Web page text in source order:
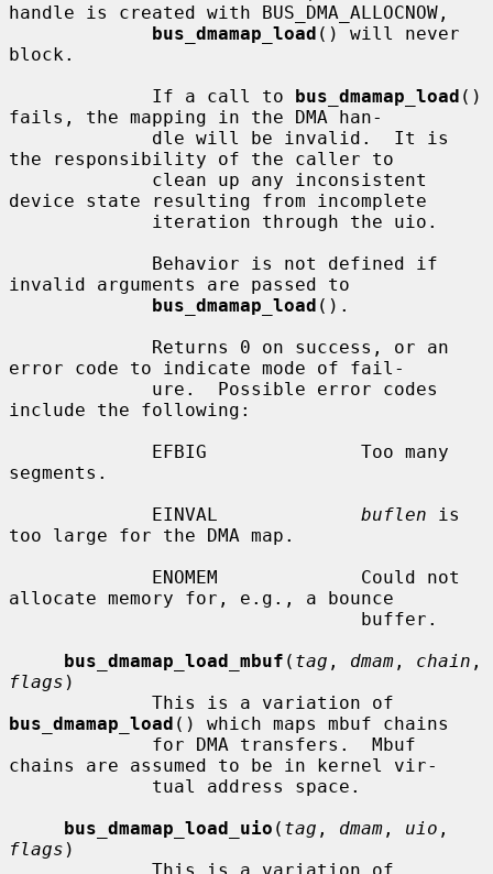
handle is created with BUS_DMA_ALLOCNOW,
bus_dmamap_load () will never
block.
             If a call to
bus_dmamap_load ()
fails, the mapping in the DMA han-
the responsibility of the caller to
device state resulting from incomplete
invalid arguments are passed to
bus_dmamap_load ().
error code to indicate mode of fail-
include the following:
segments.
             EINVAL
buflen is
too large for the DMA map.
allocate memory for, e.g., a bounce
bus_dmamap_load_mbuf ( tag , dmam , chain
flags )
bus_dmamap_load () which maps mbuf chains
chains are assumed to be in kernel vir-
bus_dmamap_load_uio ( tag , dmam , uio
flags )